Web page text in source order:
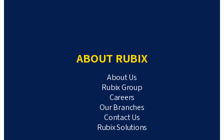
ABOUT RUBIX
About Us
Rubix Group
Careers
Our Branches
Contact Us
Rubix Solutions